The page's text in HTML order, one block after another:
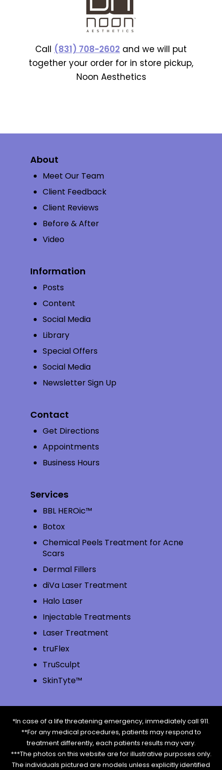
Call (831) 708-2602 and we will put
together your order for in store pickup,
Noon Aesthetics
About
Meet Our Team
Client Feedback
Client Reviews
Before & After
Video
Information
Posts
Content
Social Media
Library
Special Offers
Social Media
Newsletter Sign Up
Contact
Get Directions
Appointments
Business Hours
Services
BBL HEROic™
Botox
Chemical Peels Treatment for Acne
Scars
Dermal Fillers
diVa Laser Treatment
Halo Laser
Injectable Treatments
Laser Treatment
truFlex
TruSculpt
SkinTyte™
*In case of a life threatening emergency, immediately call 911.
**For any medical procedures, patients may respond to
treatment differently, each patients results may vary.
***The photos on this website are for illustrative purposes only.
The individuals pictured are models unless explicitly identified